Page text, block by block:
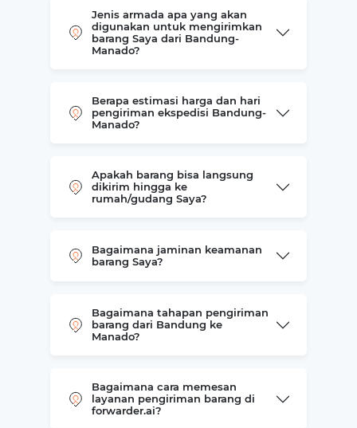
Jenis armada apa yang akan
digunakan untuk mengirimkan
barang Saya dari Bandung-
Manado?
Berapa estimasi harga dan hari
pengiriman ekspedisi Bandung-
Manado?
Apakah barang bisa langsung
dikirim hingga ke
rumah/gudang Saya?
Bagaimana jaminan keamanan
barang Saya?
Bagaimana tahapan pengiriman
barang dari Bandung ke
Manado?
Bagaimana cara memesan
layanan pengiriman barang di
forwarder.ai?